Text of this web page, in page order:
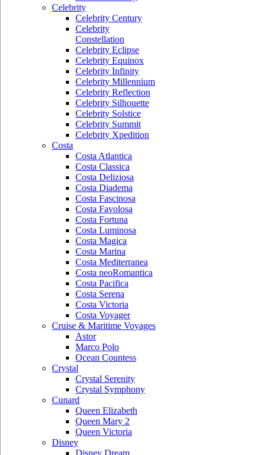
Celebrity
Celebrity Century
Celebrity
Constellation
Celebrity Eclipse
Celebrity Equinox
Celebrity Infinity
Celebrity Millennium
Celebrity Reflection
Celebrity Silhouette
Celebrity Solstice
Celebrity Summit
Celebrity Xpedition
Costa
Costa Atlantica
Costa Classica
Costa Deliziosa
Costa Diadema
Costa Fascinosa
Costa Favolosa
Costa Fortuna
Costa Luminosa
Costa Magica
Costa Marina
Costa Mediterranea
Costa neoRomantica
Costa Pacifica
Costa Serena
Costa Victoria
Costa Voyager
Cruise & Maritime Voyages
Astor
Marco Polo
Ocean Countess
Crystal
Crystal Serenity
Crystal Symphony
Cunard
Queen Elizabeth
Queen Mary 2
Queen Victoria
Disney
Disney Dream